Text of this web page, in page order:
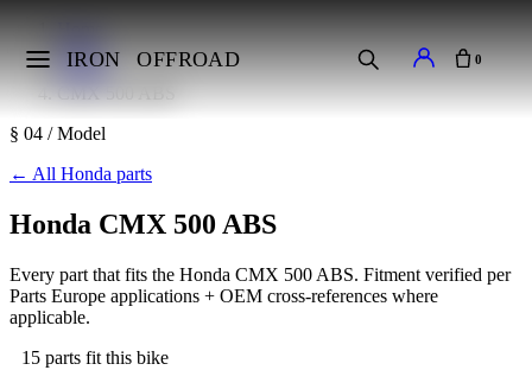
IRON OFFROAD 0
Makes
Honda
CMX 500 ABS
§ 04 / Model
← All Honda parts
Honda CMX 500 ABS
Every part that fits the Honda CMX 500 ABS. Fitment verified per
Parts Europe applications + OEM cross-references where
applicable.
15 parts fit this bike